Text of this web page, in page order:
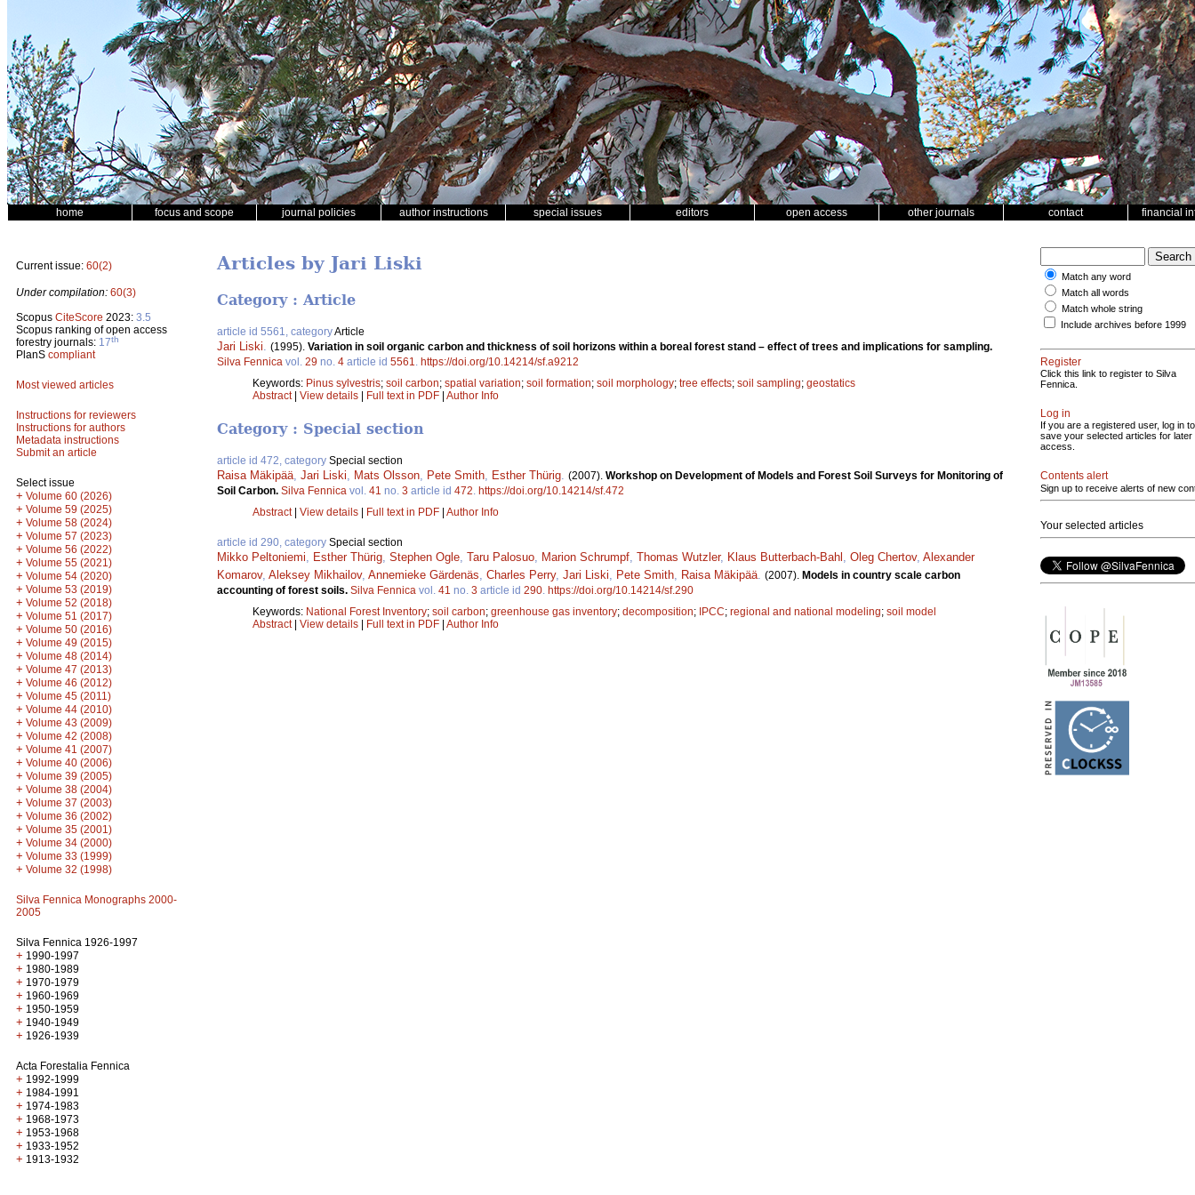
home focus and scope journal policies author instructions special issues editors open access other journals contact financial
Current issue: 60(2)
Under compilation: 60(3)
Scopus CiteScore 2023: 3.5
Scopus ranking of open access
forestry journals: 17th
PlanS compliant
Most viewed articles
Instructions for reviewers
Instructions for authors
Metadata instructions
Submit an article
Select issue
+ Volume 60 (2026)
+ Volume 59 (2025)
+ Volume 58 (2024)
+ Volume 57 (2023)
+ Volume 56 (2022)
+ Volume 55 (2021)
+ Volume 54 (2020)
+ Volume 53 (2019)
+ Volume 52 (2018)
+ Volume 51 (2017)
+ Volume 50 (2016)
+ Volume 49 (2015)
+ Volume 48 (2014)
+ Volume 47 (2013)
+ Volume 46 (2012)
+ Volume 45 (2011)
+ Volume 44 (2010)
+ Volume 43 (2009)
+ Volume 42 (2008)
+ Volume 41 (2007)
+ Volume 40 (2006)
+ Volume 39 (2005)
+ Volume 38 (2004)
+ Volume 37 (2003)
+ Volume 36 (2002)
+ Volume 35 (2001)
+ Volume 34 (2000)
+ Volume 33 (1999)
+ Volume 32 (1998)
Silva Fennica Monographs 2000-
2005
Silva Fennica 1926-1997
+ 1990-1997
+ 1980-1989
+ 1970-1979
+ 1960-1969
+ 1950-1959
+ 1940-1949
+ 1926-1939
Acta Forestalia Fennica
+ 1992-1999
+ 1984-1991
+ 1974-1983
+ 1968-1973
+ 1953-1968
+ 1933-1952
+ 1913-1932
Articles by Jari Liski
Category : Article
article id 5561, categoryArticle
Jari Liski (1995). Variation in soil organic carbon and thickness of soil horizons within a boreal forest stand – effect of trees and implications for sampling.
Silva Fennica vol. 29 no. 4 article id 5561
https://doi.org/10.14214/sf.a9212
Keywords: Pinus sylvestris; soil carbon; spatial variation; soil formation; soil morphology; tree effects; soil sampling; geostatics
Abstract| View details | Full text in PDF | Author Info
Category : Special section
article id 472, category Special section
Raisa Mäkipää, Jari Liski, Mats Olsson, Pete Smith, Esther Thürig. (2007). Workshop on Development of Models and Forest Soil Surveys for Monitoring of
Soil Carbon. Silva Fennica vol. 41 no. 3 article id 472. https://doi.org/10.14214/sf.472
Abstract| View details Full text in PDF Author Info
article id 290, category Special section
Mikko Peltoniemi, Esther Thürig, Stephen Ogle, Taru Palosuo, Marion Schrumpf, Thomas Wutzler, Klaus Butterbach-Bahl , Oleg Chertov, Alexander
Komarov, Aleksey Mikhailov, Annemieke Gärdenäs, Charles Perry, Jari Liski, Pete Smith, Raisa Mäkipää. (2007). Models in country scale carbon
accounting of forest soils. Silva Fennica vol. 41 no. 3 article id 290. https://doi.org/10.14214/sf.290
Keywords: National Forest Inventory; soil carbon; greenhouse gas inventory; decomposition; IPCC; regional and national modeling; soil model
Abstract| View details Full text in PDF Author Info
Match any word
Match all words
Match whole string
Include archives before 1999
Register
Click this link to register to Silva
Fennica.
Log in
If you are a registered user, log in to
save your selected articles for later
access.
Contents alert
Sign up to receive alerts of new
Your selected articles